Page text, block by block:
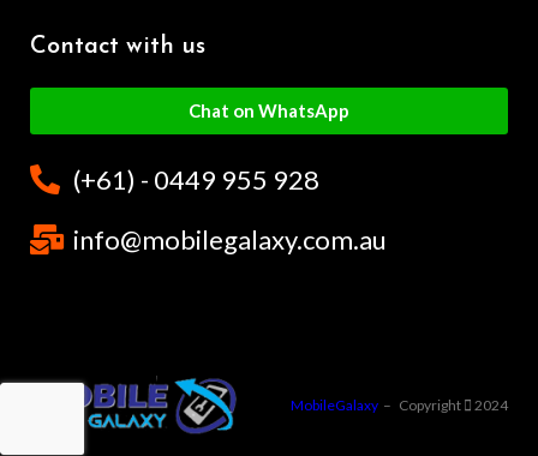
Contact with us
Chat on WhatsApp
(+61) - 0449 955 928
info@mobilegalaxy.com.au
MobileGalaxy – Copyright 2024